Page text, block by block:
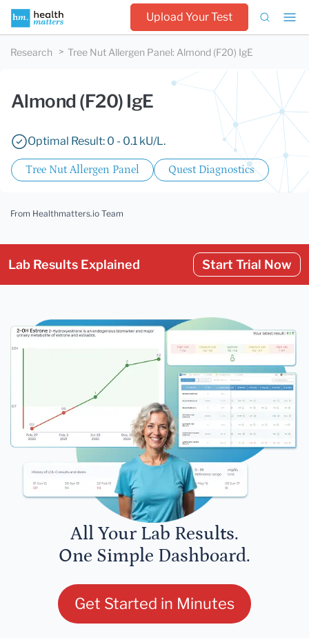
Upload Your Test
Research Tree Nut Allergen Panel: Almond (F20) IgE
Almond (F20) IgE
Optimal Result: 0 - 0.1 kU/L.
Tree Nut Allergen Panel Quest Diagnostics
From Healthmatters.io Team
Lab Results Explained Start Trial Now
All Your Lab Results.
One Simple Dashboard.
Get Started in Minutes